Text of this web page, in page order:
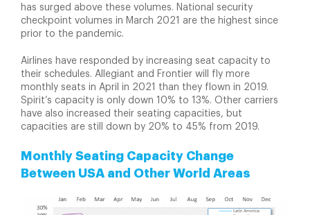
has surged above these volumes. National security
checkpoint volumes in March 2021 are the highest since
prior to the pandemic.
Airlines have responded by increasing seat capacity to
their schedules. Allegiant and Frontier will fly more
monthly seats in April in 2021 than they flown in 2019.
Spirit’s capacity is only down 10% to 13%. Other carriers
have also increased their seating capacities, but
capacities are still down by 20% to 45% from 2019.
Monthly Seating Capacity Change
Between USA and Other World Areas